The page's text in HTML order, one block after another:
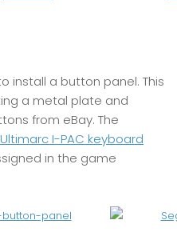
install a button panel. This
a metal plate and
from eBay. The
Ultimarc I-PAC keyboard
in the game